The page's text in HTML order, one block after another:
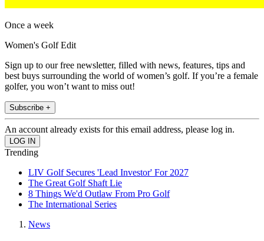
Once a week
Women's Golf Edit
Sign up to our free newsletter, filled with news, features, tips and
best buys surrounding the world of women’s golf. If you’re a female
golfer, you won’t want to miss out!
Subscribe +
An account already exists for this email address, please log in.
Trending
LIV Golf Secures 'Lead Investor' For 2027
The Great Golf Shaft Lie
8 Things We'd Outlaw From Pro Golf
The International Series
News